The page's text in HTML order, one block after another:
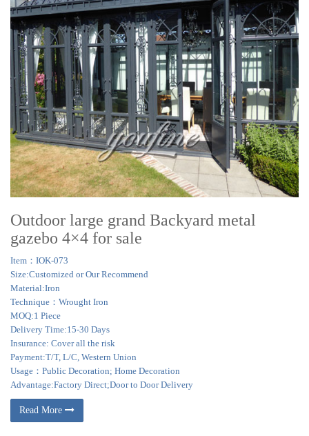
Outdoor large grand Backyard metal
gazebo 4×4 for sale
Item：IOK-073
Size:Customized or Our Recommend
Material:Iron
Technique：Wrought Iron
MOQ:1 Piece
Delivery Time:15-30 Days
Insurance: Cover all the risk
Payment:T/T, L/C, Western Union
Usage：Public Decoration; Home Decoration
Advantage:Factory Direct;Door to Door Delivery
Read More